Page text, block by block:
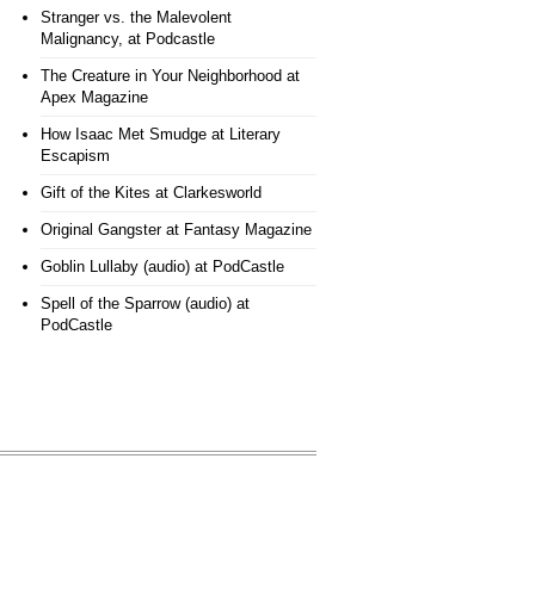
Stranger vs. the Malevolent
Malignancy, at Podcastle
The Creature in Your Neighborhood at
Apex Magazine
How Isaac Met Smudgeat Literary
Escapism
Gift of the Kites at Clarkesworld
Original Gangsterat Fantasy Magazine
Goblin Lullaby (audio)at PodCastle
Spell of the Sparrow (audio)at
PodCastle